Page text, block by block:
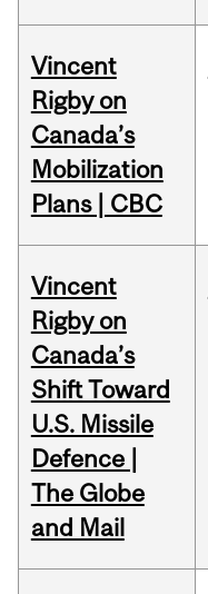
Vincent
Rigby on
Canada’s
Mobilization
Plans | CBC
Vincent
Rigby on
Canada’s
Shift Toward
U.S. Missile
Defence |
The Globe
and Mail